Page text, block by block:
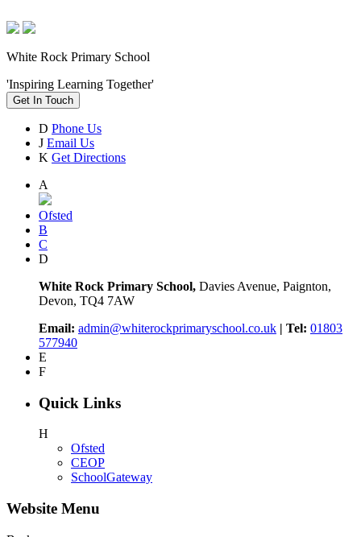
White Rock Primary School
'Inspiring Learning Together'
Get In Touch
D Phone Us
J Email Us
K Get Directions
A
Ofsted
B
C
D
White Rock Primary School, Davies Avenue, Paignton,
Devon, TQ4 7AW
Email: admin@whiterockprimaryschool.co.uk | Tel: 01803
577940
E
F
Quick Links
H
Ofsted
CEOP
SchoolGateway
Website Menu